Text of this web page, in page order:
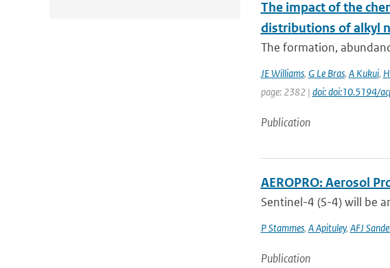
The impact of the
distributions of alkyl
The formation,
JE Williams, G Le Bras, A Kukui,
page: 2382 | doi: doi:10.5194/
Publication
AEROPRO: Aerosol
Sentinel-4 (S-4) will be
P Stammes, A Apituley, AFJ
Publication